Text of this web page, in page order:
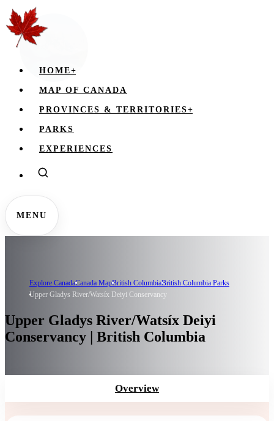
HOME+
MAP OF CANADA
PROVINCES & TERRITORIES+
PARKS
EXPERIENCES
MENU
Explore CanadaCanada MapBritish ColumbiaBritish Columbia Parks
Upper Gladys River/Watsíx Deiyi Conservancy
Upper Gladys River/Watsíx Deiyi
Conservancy | British Columbia
Overview